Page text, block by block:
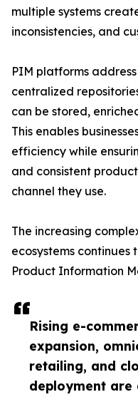
Rising e-
expansion,
retailing, and
deployment are
multiple systems
inconsistencies, and
PIM platforms
centralized
can be stored,
This enables
efficiency while
and consistent
channel they use.
The increasing
ecosystems
Product Information